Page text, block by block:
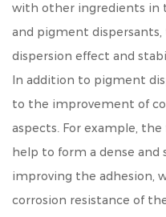
with other ingredients in
and pigment
dispersion effect and
In addition to pigment
to the improvement of
aspects. For example,
help to form a dense and
improving the adhesion,
corrosion resistance of